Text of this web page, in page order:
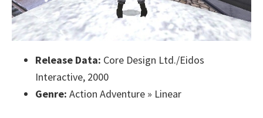
Release Data: Core Design Ltd./Eidos
Interactive, 2000
Genre: Action Adventure » Linear